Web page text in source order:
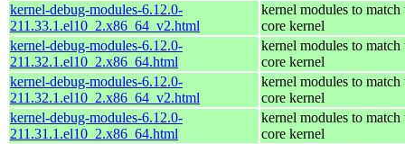
kernel-debug-modules-6.12.0-
211.33.1.el10_2.x86_64_v2.html
kernel modules to match
core kernel
kernel-debug-modules-6.12.0-
211.32.1.el10_2.x86_64.html
kernel modules to match
core kernel
kernel-debug-modules-6.12.0-
211.32.1.el10_2.x86_64_v2.html
kernel modules to match
core kernel
kernel-debug-modules-6.12.0-
211.31.1.el10_2.x86_64.html
kernel modules to match
core kernel